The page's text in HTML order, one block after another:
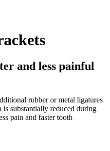
and less painful
rubber or metal ligatures
substantially reduced during
pain and faster tooth